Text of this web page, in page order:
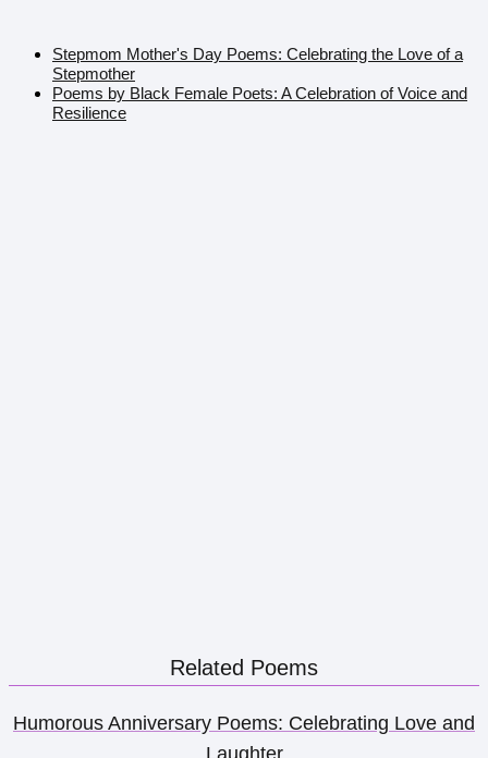
Stepmom Mother's Day Poems: Celebrating the Love of a
Stepmother
Poems by Black Female Poets: A Celebration of Voice and
Resilience
Related Poems
Humorous Anniversary Poems: Celebrating Love and